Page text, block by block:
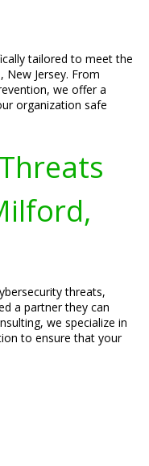
tailored to meet the
New Jersey. From
we offer a
organization safe
threats,
a partner they can
we specialize in
to ensure that your